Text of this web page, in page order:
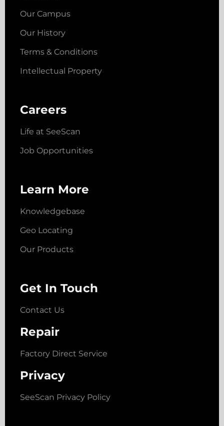
Our Campus
Our History
Terms & Conditions
Intellectual Property
Careers
Life at SeeScan
Job Opportunities
Learn More
Knowledgebase
Geo Locating
Our Products
Get In Touch
Contact Us
Repair
Factory Direct Service
Privacy
SeeScan Privacy Policy